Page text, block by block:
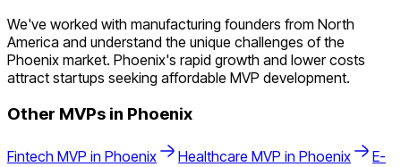
We've worked with manufacturing founders from North
America and understand the unique challenges of the
Phoenix market. Phoenix's rapid growth and lower costs
attract startups seeking affordable MVP development.
Other MVPs in Phoenix
Fintech MVP in Phoenix Healthcare MVP in Phoenix
E-